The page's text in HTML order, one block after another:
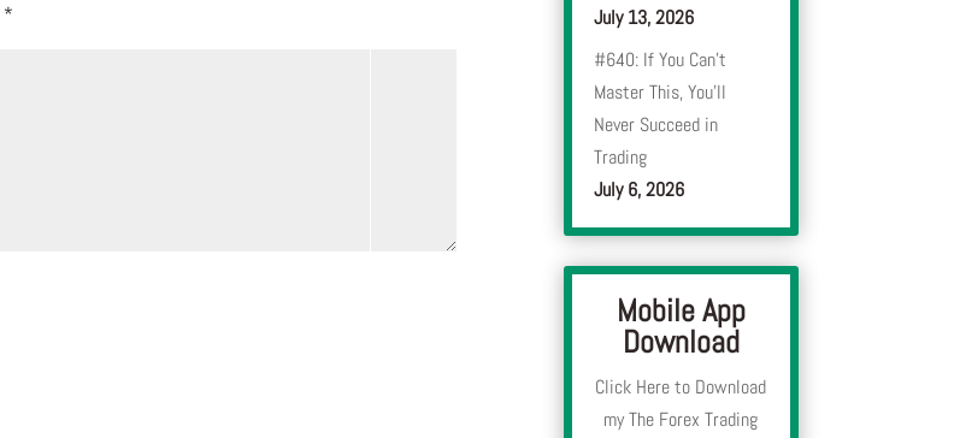
*
July 13, 2026
#640: If You Can’t
Master This, You’ll
Never Succeed in
Trading
July 6, 2026
Mobile App
Download
Click Here to Download
my The Forex Trading